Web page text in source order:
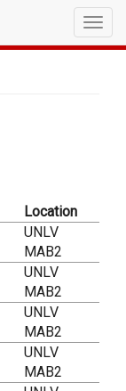
Location
UNLV
MAB2
UNLV
MAB2
UNLV
MAB2
UNLV
MAB2